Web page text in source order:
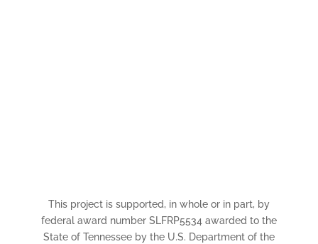
This project is supported, in whole or in part, by
federal award number SLFRP5534 awarded to the
State of Tennessee by the U.S. Department of the